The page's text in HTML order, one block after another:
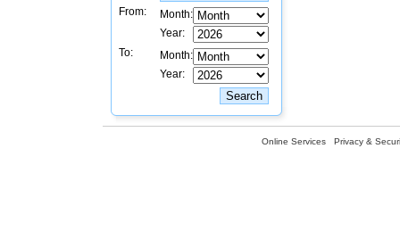
From:
Month:
Year:
To:
Month:
Year:
Online Services Privacy &